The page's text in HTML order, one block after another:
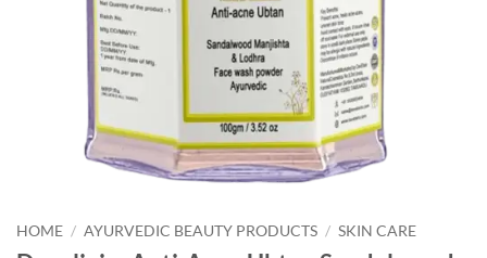
HOME / AYURVEDIC BEAUTY PRODUCTS / SKIN CARE